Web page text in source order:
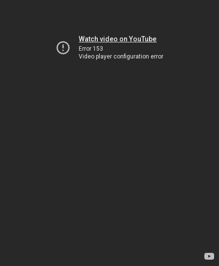
Watch video on YouTube
Error 153
Video player configuration error